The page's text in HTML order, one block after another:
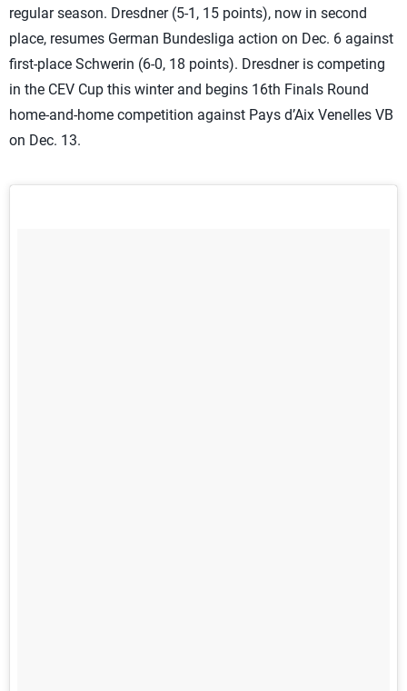
regular season. Dresdner (5-1, 15 points), now in second
place, resumes German Bundesliga action on Dec. 6 against
first-place Schwerin (6-0, 18 points). Dresdner is competing
in the CEV Cup this winter and begins 16th Finals Round
home-and-home competition against Pays d’Aix Venelles VB
on Dec. 13.